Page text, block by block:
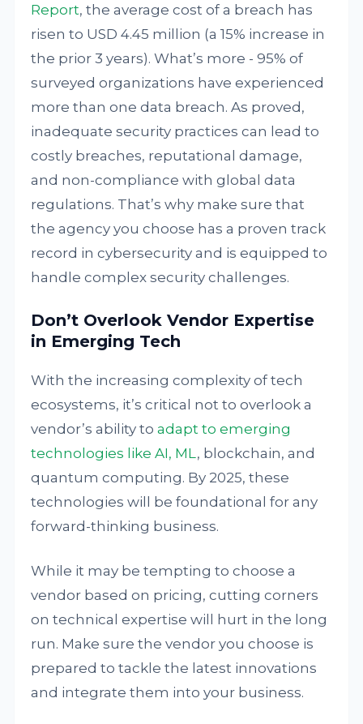
Report, the average cost of a breach has
risen to USD 4.45 million (a 15% increase in
the prior 3 years). What’s more - 95% of
surveyed organizations have experienced
more than one data breach. As proved,
inadequate security practices can lead to
costly breaches, reputational damage,
and non-compliance with global data
regulations. That’s why make sure that
the agency you choose has a proven track
record in cybersecurity and is equipped to
handle complex security challenges.
Don’t Overlook Vendor Expertise
in Emerging Tech
With the increasing complexity of tech
ecosystems, it’s critical not to overlook a
vendor’s ability toadapt to emerging
technologies like AI, ML , blockchain, and
quantum computing. By 2025, these
technologies will be foundational for any
forward-thinking business.
While it may be tempting to choose a
vendor based on pricing, cutting corners
on technical expertise will hurt in the long
run. Make sure the vendor you choose is
prepared to tackle the latest innovations
and integrate them into your business.